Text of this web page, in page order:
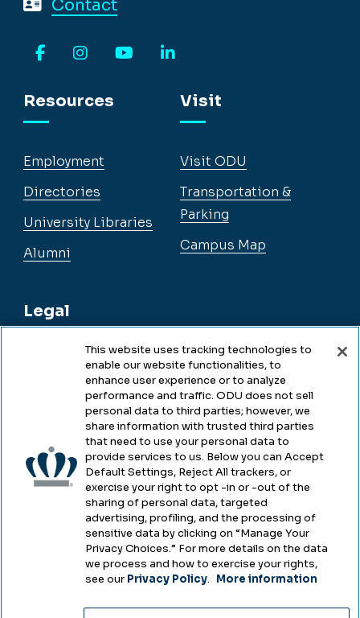
Contact
Resources
Employment
Directories
University Libraries
Alumni
Legal
Legal & Compliance
Accessibility
Health & Safety
Emergency Management
Campus Hazing Transparency
Visit
Visit ODU
Transportation &
Parking
Campus Map
This website uses tracking technologies to
enable our website functionalities, to
enhance user experience or to analyze
performance and traffic. ODU does not sell
personal data to third parties; however, we
share information with trusted third parties
that need to use your personal data to
provide services to us. Below you can Accept
Default Settings, Reject All trackers, or
exercise your right to opt -in or -out of the
sharing of personal data, targeted
advertising, profiling, and the processing of
sensitive data by clicking on “Manage Your
Privacy Choices.” For more details on the data
we process and how to exercise your rights,
see our Privacy Policy. More information